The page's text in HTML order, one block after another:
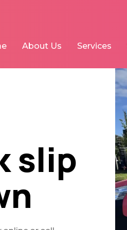
About Us Services
slip